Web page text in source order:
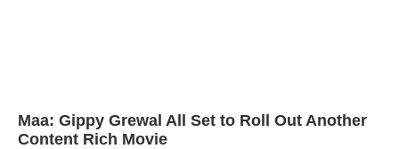
Maa: Gippy Grewal All Set to Roll Out Another
Content Rich Movie